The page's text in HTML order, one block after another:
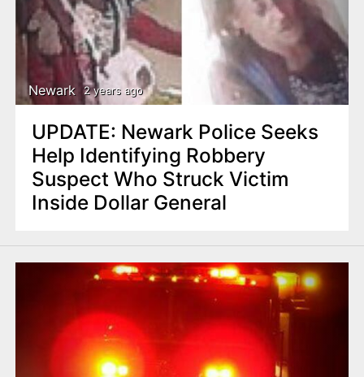
Newark 2 years ago
UPDATE: Newark Police Seeks
Help Identifying Robbery
Suspect Who Struck Victim
Inside Dollar General